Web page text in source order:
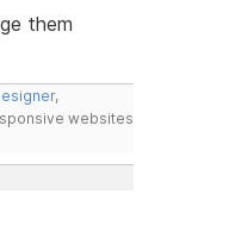
them
,
websites